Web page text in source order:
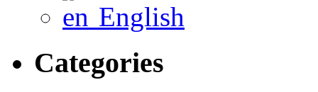
English
Categories